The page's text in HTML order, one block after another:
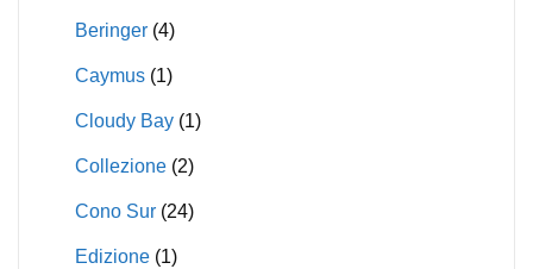
Beringer (4)
Caymus (1)
Cloudy Bay (1)
Collezione (2)
Cono Sur (24)
Edizione (1)